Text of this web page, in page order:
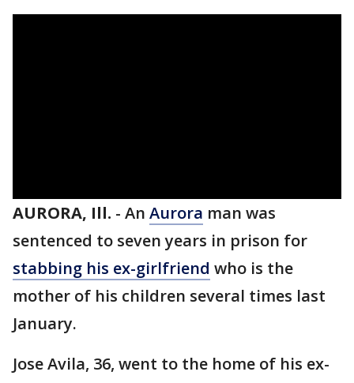
AURORA, Ill. - An Aurora man was
sentenced to seven years in prison for
stabbing his ex-girlfriend who is the
mother of his children several times last
January.
Jose Avila, 36, went to the home of his ex-